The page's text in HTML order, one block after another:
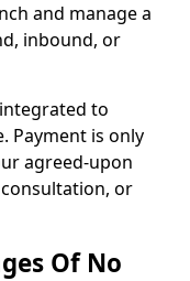
and manage a
inbound, or
to
Payment is only
agreed-upon
or
Of No